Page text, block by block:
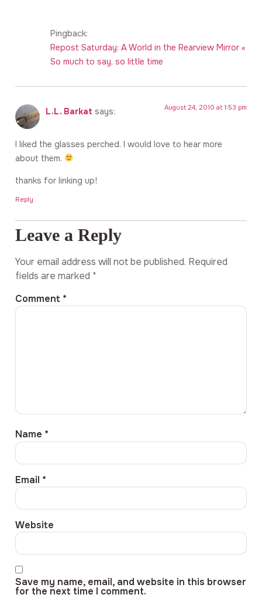
Pingback:
Repost Saturday: A World in the Rearview Mirror «
So much to say, so little time
L.L. Barkat says: August 24, 2010 at 1:53 pm
I liked the glasses perched. I would love to hear more
about them.
thanks for linking up!
Reply
Leave a Reply
Your email address will not be published. Required
fields are marked *
Comment *
Name *
Email *
Website
Save my name, email, and website in this browser
for the next time I comment.